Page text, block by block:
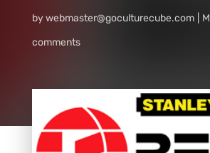
bywebmaster@goculturecube.com
comments